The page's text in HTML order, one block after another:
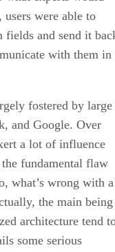
were able to
and send it
with them in
fostered by large
and Google. Over
a lot of influence
fundamental flaw
what’s wrong with a
the main being
architecture tend
some serious